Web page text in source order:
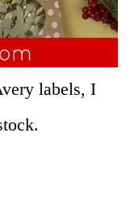
labels, I